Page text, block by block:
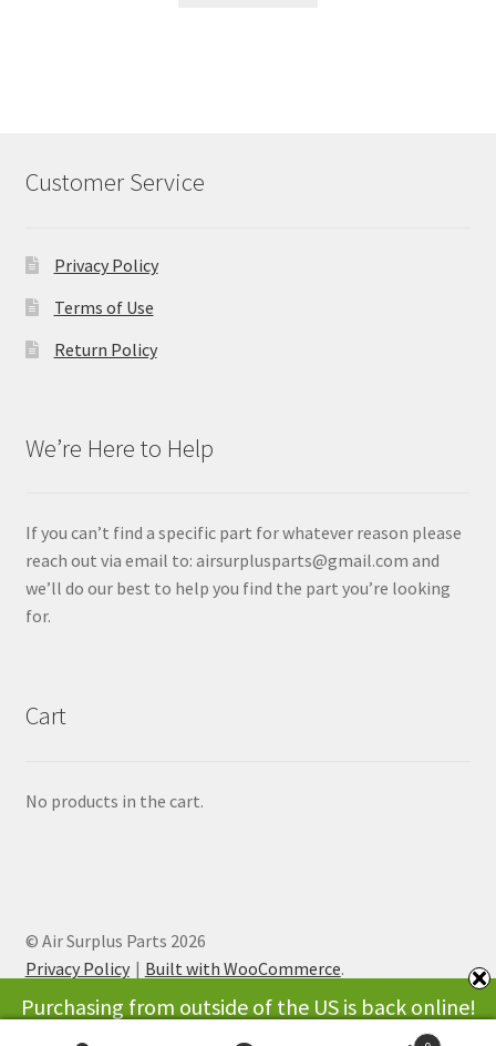
Customer Service
Privacy Policy
Terms of Use
Return Policy
We’re Here to Help
If you can’t find a specific part for whatever reason please
reach out via email to: airsurplusparts@gmail.com and
we’ll do our best to help you find the part you’re looking
for.
Cart
No products in the cart.
© Air Surplus Parts 2026
Privacy Policy
Built with WooCommerce.
Purchasing from outside of the US is back online!